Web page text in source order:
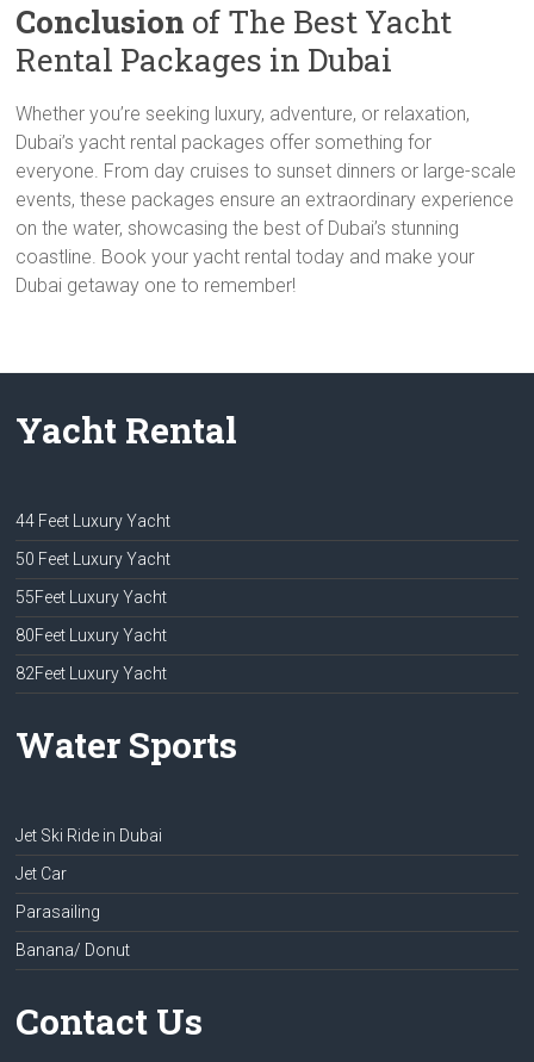
Conclusion of The Best Yacht
Rental Packages in Dubai
Whether you’re seeking luxury, adventure, or relaxation,
Dubai’s yacht rental packages offer something for
everyone. From day cruises to sunset dinners or large-scale
events, these packages ensure an extraordinary experience
on the water, showcasing the best of Dubai’s stunning
coastline. Book your yacht rental today and make your
Dubai getaway one to remember!
Yacht Rental
44 Feet Luxury Yacht
50 Feet Luxury Yacht
55Feet Luxury Yacht
80Feet Luxury Yacht
82Feet Luxury Yacht
Water Sports
Jet Ski Ride in Dubai
Jet Car
Parasailing
Banana/ Donut
Contact Us